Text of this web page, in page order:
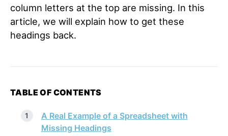
column letters at the top are missing. In this
article, we will explain how to get these
headings back.
TABLE OF CONTENTS
A Real Example of a Spreadsheet with
Missing Headings